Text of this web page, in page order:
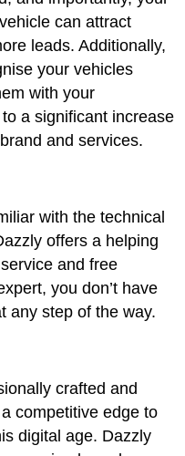
can attract
leads. Additionally,
your vehicles
with your
a significant increase
and services.
with the technical
offers a helping
service and free
you don’t have
any step of the way.
crafted and
competitive edge to
digital age. Dazzly